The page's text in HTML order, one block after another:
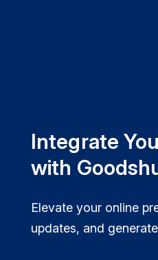
Integrate
with
Elevate your online
updates, and